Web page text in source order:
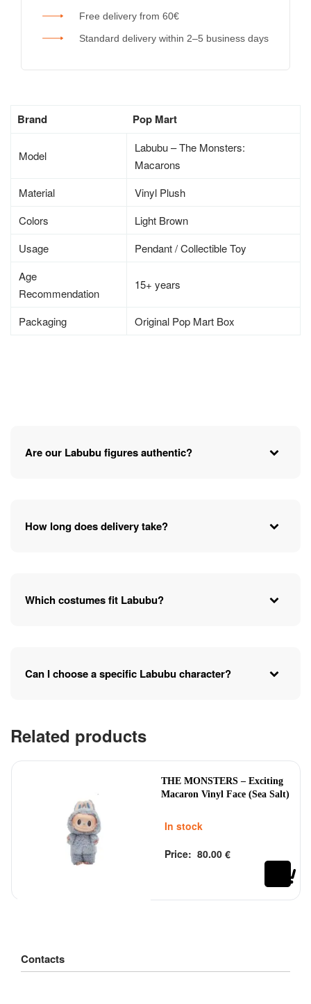
Free delivery from 60€
Standard delivery within 2–5 business days
Brand Pop Mart
Model
Labubu – The Monsters:
Macarons
Material
Vinyl Plush
Colors
Light Brown
Usage
Pendant / Collectible Toy
Age
Recommendation
15+ years
Packaging Original Pop Mart Box
Are our Labubu figures authentic?
How long does delivery take?
Which costumes fit Labubu?
Can I choose a specific Labubu character?
Related products
THE MONSTERS – Exciting
Macaron Vinyl Face (Sea Salt)
In stock
Rated0out of 5
Price: 80.00 €
Contacts